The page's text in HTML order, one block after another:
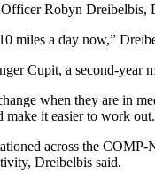
Robyn Dreibelbis,
miles a day now,”
Cupit, a second-year
when they are in
make it easier to work
across the
Dreibelbis said.